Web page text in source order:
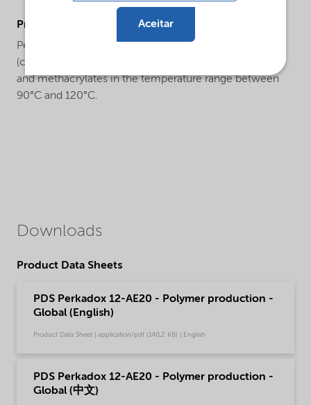
ProductApplications
Perkadox® 12-AE20 can be used for the
(co)polymerization of styrene, acrylonitrile, acrylates
and methacrylates in the temperature range between
90°C and 120°C.
Downloads
Product Data Sheets
PDS Perkadox 12-AE20 - Polymer production -
Global (English)
Product Data Sheet | application/pdf (140,2 KB) | English
PDS Perkadox 12-AE20 - Polymer production -
Global (中文)
Aceitar